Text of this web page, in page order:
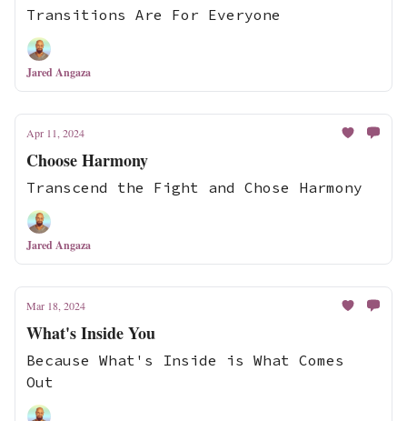
Transitions Are For Everyone
Jared Angaza
Apr 11, 2024
Choose Harmony
Transcend the Fight and Chose Harmony
Jared Angaza
Mar 18, 2024
What's Inside You
Because What's Inside is What Comes
Out